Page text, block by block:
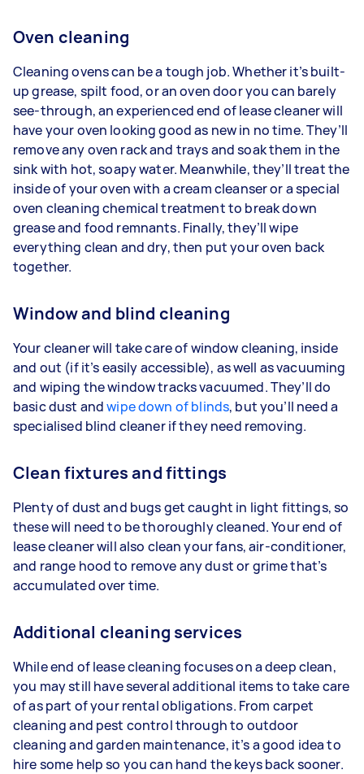
Oven cleaning
Cleaning ovens can be a tough job. Whether it’s built-
up grease, spilt food, or an oven door you can barely
see-through, an experienced end of lease cleaner will
have your oven looking good as new in no time. They’ll
remove any oven rack and trays and soak them in the
sink with hot, soapy water. Meanwhile, they’ll treat the
inside of your oven with a cream cleanser or a special
oven cleaning chemical treatment to break down
grease and food remnants. Finally, they’ll wipe
everything clean and dry, then put your oven back
together.
Window and blind cleaning
Your cleaner will take care of window cleaning, inside
and out (if it’s easily accessible), as well as vacuuming
and wiping the window tracks vacuumed. They’ll do
basic dust andwipe down of blinds, but you’ll need a
specialised blind cleaner if they need removing.
Clean fixtures and fittings
Plenty of dust and bugs get caught in light fittings, so
these will need to be thoroughly cleaned. Your end of
lease cleaner will also clean your fans, air-conditioner,
and range hood to remove any dust or grime that’s
accumulated over time.
Additional cleaning services
While end of lease cleaning focuses on a deep clean,
you may still have several additional items to take care
of as part of your rental obligations. From carpet
cleaning and pest control through to outdoor
cleaning and garden maintenance, it’s a good idea to
hire some help so you can hand the keys back sooner.